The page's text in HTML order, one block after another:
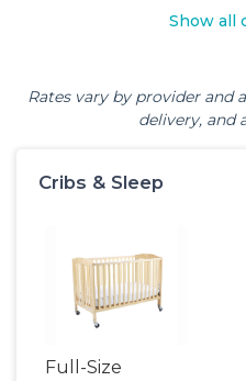
Show all
Rates vary by provider and
delivery, and
Cribs & Sleep
Full-Size